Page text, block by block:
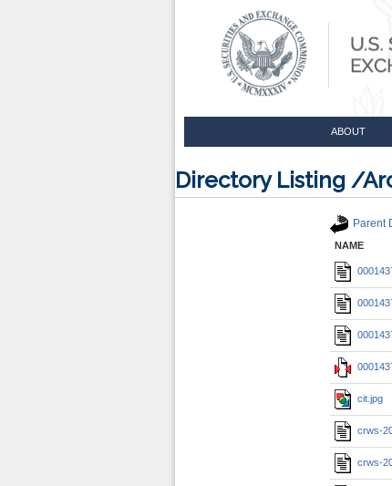
ABOUT
Directory Listing /
Parent
NAME
cit.jpg
crws-
crws-